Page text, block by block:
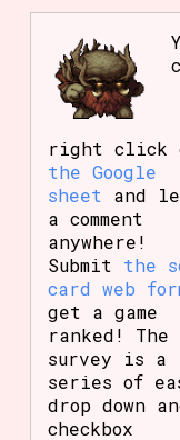
right click
the Google
sheet and
a comment
anywhere!
Submit the
card web
get a game
ranked! The
survey is a
series of
drop down
checkbox